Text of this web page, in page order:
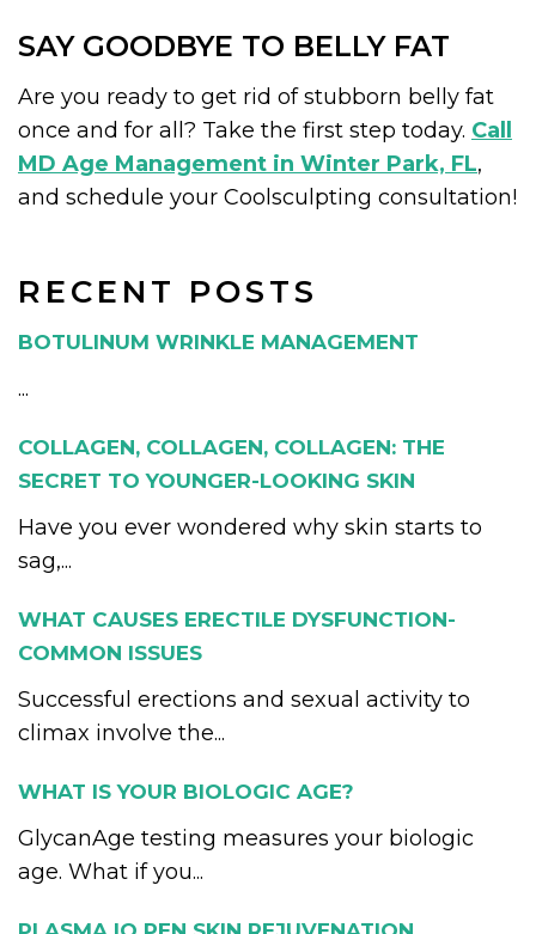
RECENT POSTS
BOTULINUM WRINKLE MANAGEMENT
...
COLLAGEN, COLLAGEN, COLLAGEN: THE
SECRET TO YOUNGER-LOOKING SKIN
Have you ever wondered why skin starts to
sag,...
WHAT CAUSES ERECTILE DYSFUNCTION-
COMMON ISSUES
Successful erections and sexual activity to
climax involve the...
WHAT IS YOUR BIOLOGIC AGE?
GlycanAge testing measures your biologic
age. What if you...
SAY GOODBYE TO BELLY FAT
Are you ready to get rid of stubborn belly fat
once and for all? Take the first step today. Call
MD Age Management in Winter Park, FL,
and schedule your Coolsculpting consultation!